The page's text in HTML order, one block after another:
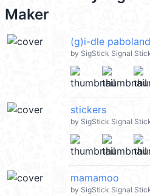
Maker
(g)i-dle
by SigStick Signal
stickers
by SigStick Signal
mamamoo
by SigStick Signal